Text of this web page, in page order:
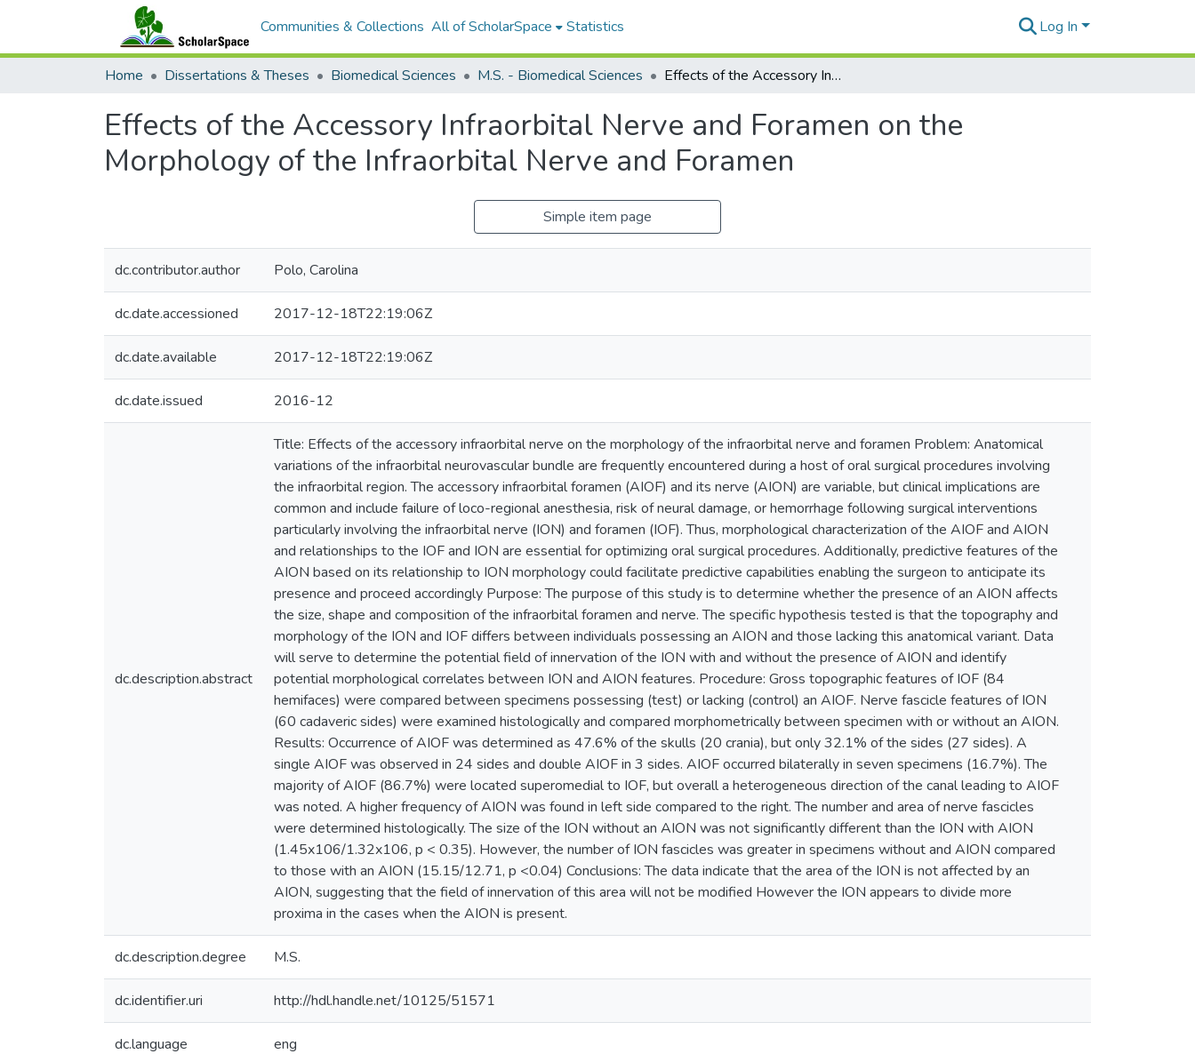
Communities & Collections All of ScholarSpace Statistics Log In
Home Dissertations & Theses Biomedical Sciences M.S. - Biomedical Sciences Effects of the Accessory Infraorbital Nerve and Foramen on the Morphology of the Infraorbital Nerve and Foramen
Effects of the Accessory Infraorbital Nerve and Foramen on the
Morphology of the Infraorbital Nerve and Foramen
Simple item page
dc.contributor.author Polo, Carolina
dc.date.accessioned 2017-12-18T22:19:06Z
dc.date.available 2017-12-18T22:19:06Z
dc.date.issued 2016-12
dc.description.abstract
Title: Effects of the accessory infraorbital nerve on the morphology of the infraorbital nerve and foramen Problem: Anatomical
variations of the infraorbital neurovascular bundle are frequently encountered during a host of oral surgical procedures involving
the infraorbital region. The accessory infraorbital foramen (AIOF) and its nerve (AION) are variable, but clinical implications are
common and include failure of loco-regional anesthesia, risk of neural damage, or hemorrhage following surgical interventions
particularly involving the infraorbital nerve (ION) and foramen (IOF). Thus, morphological characterization of the AIOF and AION
and relationships to the IOF and ION are essential for optimizing oral surgical procedures. Additionally, predictive features of the
AION based on its relationship to ION morphology could facilitate predictive capabilities enabling the surgeon to anticipate its
presence and proceed accordingly Purpose: The purpose of this study is to determine whether the presence of an AION affects
the size, shape and composition of the infraorbital foramen and nerve. The specific hypothesis tested is that the topography and
morphology of the ION and IOF differs between individuals possessing an AION and those lacking this anatomical variant. Data
will serve to determine the potential field of innervation of the ION with and without the presence of AION and identify
potential morphological correlates between ION and AION features. Procedure: Gross topographic features of IOF (84
hemifaces) were compared between specimens possessing (test) or lacking (control) an AIOF. Nerve fascicle features of ION
(60 cadaveric sides) were examined histologically and compared morphometrically between specimen with or without an AION.
Results: Occurrence of AIOF was determined as 47.6% of the skulls (20 crania), but only 32.1% of the sides (27 sides). A
single AIOF was observed in 24 sides and double AIOF in 3 sides. AIOF occurred bilaterally in seven specimens (16.7%). The
majority of AIOF (86.7%) were located superomedial to IOF, but overall a heterogeneous direction of the canal leading to AIOF
was noted. A higher frequency of AION was found in left side compared to the right. The number and area of nerve fascicles
were determined histologically. The size of the ION without an AION was not significantly different than the ION with AION
(1.45x106/1.32x106, p < 0.35). However, the number of ION fascicles was greater in specimens without and AION compared
to those with an AION (15.15/12.71, p <0.04) Conclusions: The data indicate that the area of the ION is not affected by an
AION, suggesting that the field of innervation of this area will not be modified However the ION appears to divide more
proxima in the cases when the AION is present.
dc.description.degree M.S.
dc.identifier.uri http://hdl.handle.net/10125/51571
dc.language eng